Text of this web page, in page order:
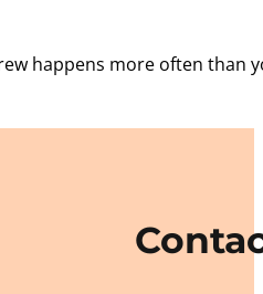
happens more often than